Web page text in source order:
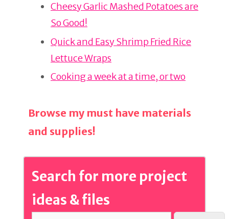
st b
o
o
k
Cheesy Garlic Mashed Potatoes are
So Good!
Quick and Easy Shrimp Fried Rice
Lettuce Wraps
Cooking a week at a time, or two
Browse my must have materials
and supplies!
Search for more project
ideas & files